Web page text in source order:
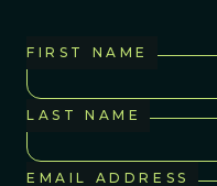
FIRST NAME
LAST NAME
EMAIL ADDRESS